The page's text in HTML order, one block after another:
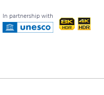
In partnership with